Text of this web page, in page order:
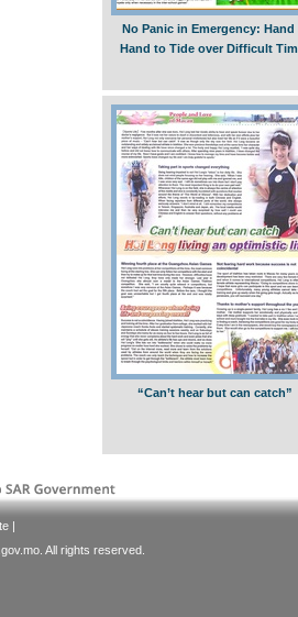
No Panic in Emergency: Hand
Hand to Tide over Difficult
“Can’t hear but can catch”
|
All rights reserved.